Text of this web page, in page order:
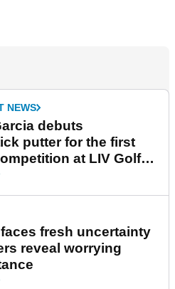
NEWS
debuts
putter for the first
at LIV Golf
fresh uncertainty
reveal worrying